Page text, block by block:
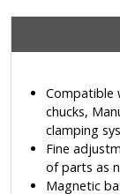
Compatible
chucks,
clamping
Fine
of parts as
Magnetic